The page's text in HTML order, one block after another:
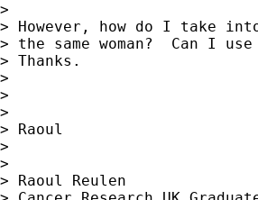
>
> However, how do I take
> the same woman?  Can I
> Thanks.
>
>
>
> Raoul
>
>
> Raoul Reulen